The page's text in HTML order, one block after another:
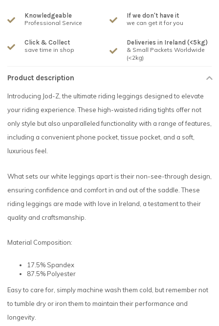
Knowledgeable
Professional Service
If we don't have it
we can get it for you
Click & Collect
save time in shop
Deliveries in Ireland (<5kg)
& Small Packets Worldwide
(<2kg)
Product description
Introducing Jod-Z, the ultimate riding leggings designed to elevate
your riding experience. These high-waisted riding tights offer not
only style but also unparalleled functionality with a range of features,
including a convenient phone pocket, tissue pocket, and a soft,
luxurious feel.
What sets our white leggings apart is their non-see-through design,
ensuring confidence and comfort in and out of the saddle. These
riding leggings are made with love in Ireland, a testament to their
quality and craftsmanship.
Material Composition:
17.5% Spandex
87.5% Polyester
Easy to care for, simply machine wash them cold, but remember not
to tumble dry or iron them to maintain their performance and
longevity.